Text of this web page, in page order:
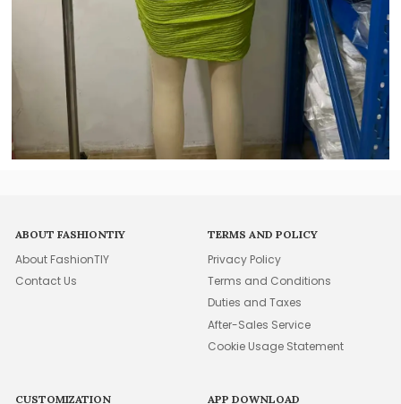
ABOUT FASHIONTIY
About FashionTIY
Contact Us
TERMS AND POLICY
Privacy Policy
Terms and Conditions
Duties and Taxes
After-Sales Service
Cookie Usage Statement
CUSTOMIZATION APP DOWNLOAD